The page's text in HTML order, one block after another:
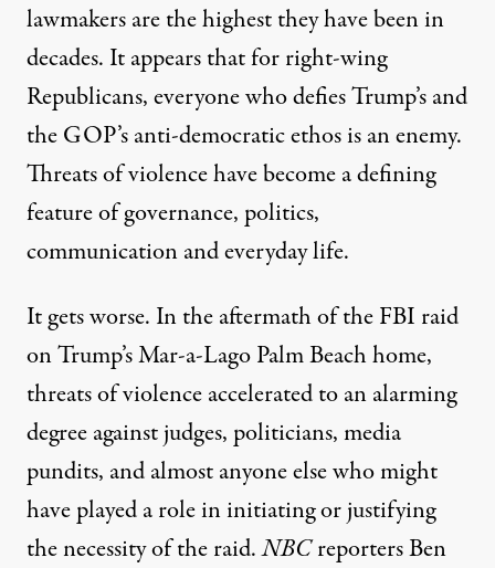
lawmakers are thehighestthey have been in
decades. It appears that for right-wing
Republicans, everyone who defies Trump’s and
the GOP’s anti-democratic ethos is an enemy.
Threats of violence have become a defining
feature of governance, politics,
communication and everyday life.
It gets worse. In the aftermath of the FBI raid
on Trump’s Mar-a-Lago Palm Beach home,
threats of violence accelerated to an alarming
degree against judges, politicians, media
pundits, and almost anyone else who might
have played a role in initiating or justifying
the necessity of the raid.NBCreporters Ben